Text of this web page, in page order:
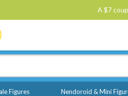
A $7
Figures Nendoroid & Mini